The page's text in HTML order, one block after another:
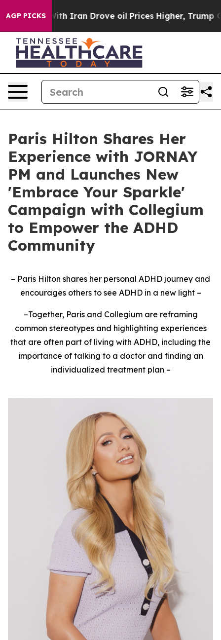
AGP PICKS
Drove oil Prices Higher, Trump Gave Politically
Paris Hilton Shares Her
Experience with JORNAY
PM and Launches New
'Embrace Your Sparkle'
Campaign with Collegium
to Empower the ADHD
Community
– Paris Hilton shares her personal ADHD journey and
encourages others to see ADHD in a new light –
–Together, Paris and Collegium are reframing
common stereotypes and highlighting experiences
that are often part of living with ADHD, including the
importance of talking to a doctor and finding an
individualized treatment plan –